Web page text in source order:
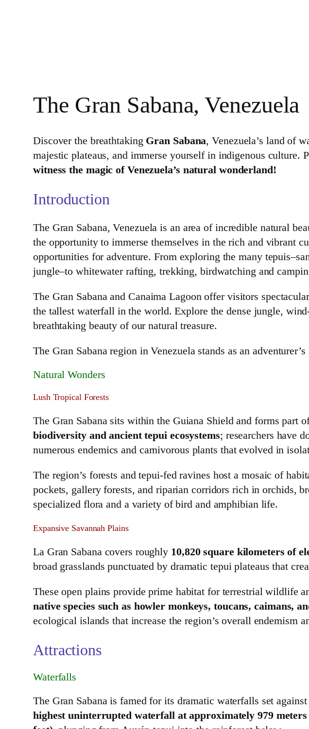
The Gran Sabana, Venezuela
Discover the breathtaking Gran Sabana, Venezuela’s land of
majestic plateaus, and immerse yourself in indigenous culture.
witness the magic of Venezuela’s natural wonderland!
Introduction
The Gran Sabana, Venezuela is an area of incredible natural
the opportunity to immerse themselves in the rich and vibrant
opportunities for adventure. From exploring the many
jungle–to whitewater rafting, trekking, birdwatching and
The Gran Sabana and Canaima Lagoon offer visitors
the tallest waterfall in the world. Explore the dense jungle,
breathtaking beauty of our natural treasure.
The Gran Sabana region in Venezuela stands as an
Natural Wonders
Lush Tropical Forests
The Gran Sabana sits within the Guiana Shield and forms part
biodiversity and ancient tepui ecosystems; researchers have
numerous endemics and carnivorous plants that evolved in
The region’s forests and tepui‑fed ravines host a mosaic of
pockets, gallery forests, and riparian corridors rich in orchids,
specialized flora and a variety of bird and amphibian life.
Expansive Savannah Plains
La Gran Sabana covers roughly 10,820 square kilometers of
broad grasslands punctuated by dramatic tepui plateaus that
These open plains provide prime habitat for terrestrial wildlife
native species such as howler monkeys, toucans, caimans,
ecological islands that increase the region’s overall endemism
Attractions
Waterfalls
The Gran Sabana is famed for its dramatic waterfalls set
highest uninterrupted waterfall at approximately 979